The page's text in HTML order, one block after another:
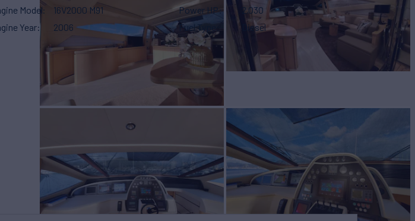
Model
16V2000 M91
Year
2006
Power HP
2,030
Fuel Type
Diesel